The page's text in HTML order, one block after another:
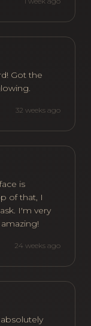
Got the
32 weeks ago
is
of that, I
I'm very
24 weeks ago